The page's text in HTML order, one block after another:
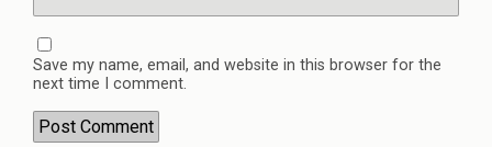
Save my name, email, and website in this browser for the
next time I comment.